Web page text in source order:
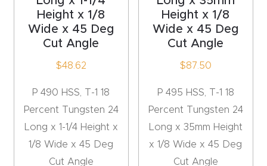
Axis
CNC
Router
Height x 1/8
Wide x 45 Deg
Cut Angle
$48.62
P 490 HSS, T-1 18
Percent Tungsten 24
Long x 1-1/4 Height x
1/8 Wide x 45 Deg
Cut Angle
Height x 1/8
Wide x 45 Deg
Cut Angle
$87.50
P 495 HSS, T-1 18
Percent Tungsten 24
Long x 35mm Height
x 1/8 Wide x 45 Deg
Cut Angle